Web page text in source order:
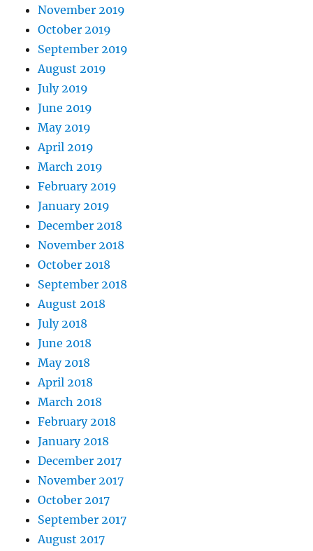
November 2019
October 2019
September 2019
August 2019
July 2019
June 2019
May 2019
April 2019
March 2019
February 2019
January 2019
December 2018
November 2018
October 2018
September 2018
August 2018
July 2018
June 2018
May 2018
April 2018
March 2018
February 2018
January 2018
December 2017
November 2017
October 2017
September 2017
August 2017